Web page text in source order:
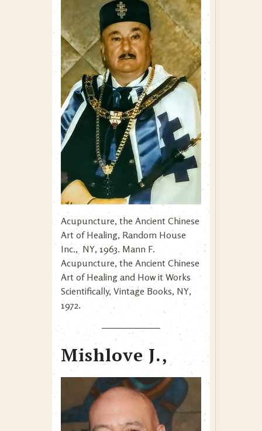
Acupuncture, the Ancient Chinese
Art of Healing, Random House
Inc., NY, 1963. Mann F.
Acupuncture, the Ancient Chinese
Art of Healing and How it Works
Scientifically, Vintage Books, NY,
1972.
Mishlove J.,